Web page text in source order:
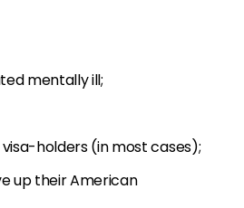
mentally ill;
holders (in most cases);
up their American